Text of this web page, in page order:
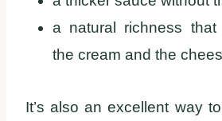
a natural richness that
the cream and the
It’s also an excellent way